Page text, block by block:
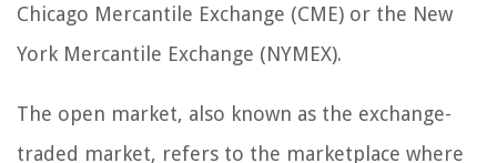
Chicago Mercantile Exchange (CME) or the New
York Mercantile Exchange (NYMEX).
The open market, also known as the exchange-
traded market, refers to the marketplace where